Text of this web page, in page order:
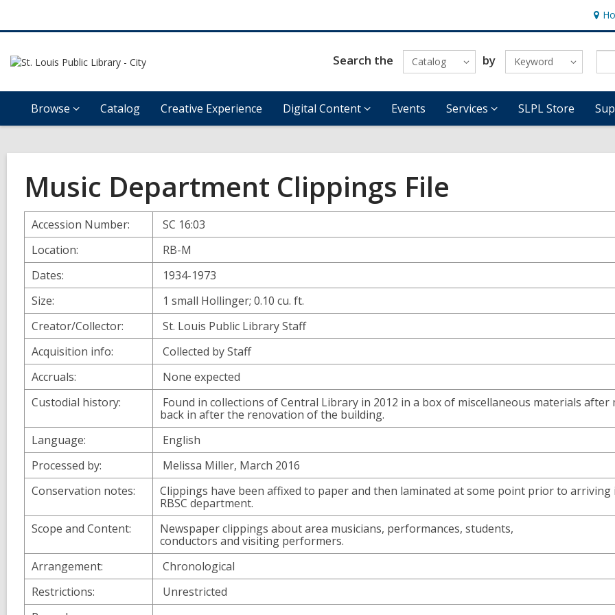
Hours
&
Search the Catalog by Keyword
Browse Catalog Creative Experience Digital Content Events Services SLPL Store
Music Department Clippings File
Accession Number:
SC 16:03
Location:
RB-M
Dates:
1934-1973
Size:
1 small Hollinger; 0.10 cu. ft.
Creator/Collector:
St. Louis Public Library Staff
Acquisition info:
Collected by Staff
Accruals:
None expected
Custodial history:
Found in collections of Central Library in 2012 in a box of miscellaneous materials after
back in after the renovation of the building.
Language:
English
Processed by:
Melissa Miller, March 2016
Conservation notes:
Clippings have been affixed to paper and then laminated at some point prior to arriving
RBSC department.
Scope and Content:
Newspaper clippings about area musicians, performances, students,
conductors and visiting performers.
Arrangement:
Chronological
Restrictions:
Unrestricted